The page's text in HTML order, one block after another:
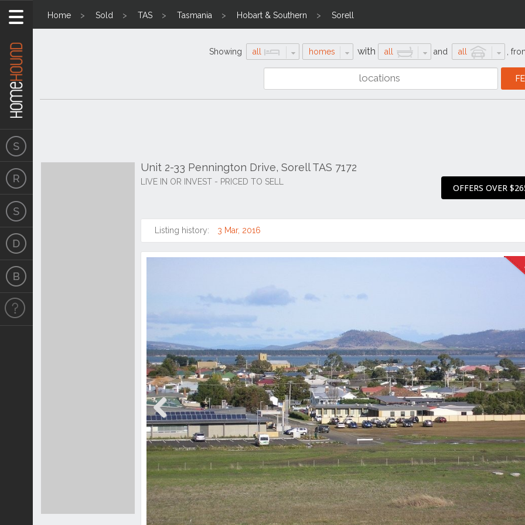
Home Sold TAS Tasmania Hobart & Southern Sorell
Showing all homes with all and all
Unit 2-33 Pennington Drive, Sorell TAS 7172
LIVE IN OR INVEST - PRICED TO SELL
OFFERS OVER
Listing history: 3 Mar, 2016
Previous